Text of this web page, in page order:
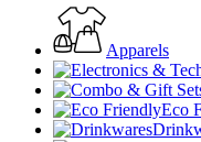
Apparels
Eco